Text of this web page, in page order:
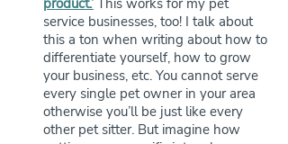
service businesses, too! I talk about
this a ton when writing about how to
differentiate yourself, how to grow
your business, etc. You cannot serve
every single pet owner in your area
otherwise you’ll be just like every
other pet sitter. But imagine how